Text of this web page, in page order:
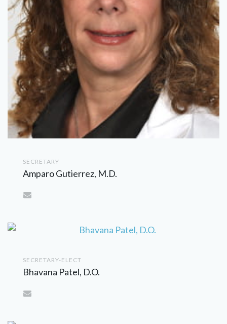
SECRETARY
Amparo Gutierrez, M.D.
SECRETARY-ELECT
Bhavana Patel, D.O.